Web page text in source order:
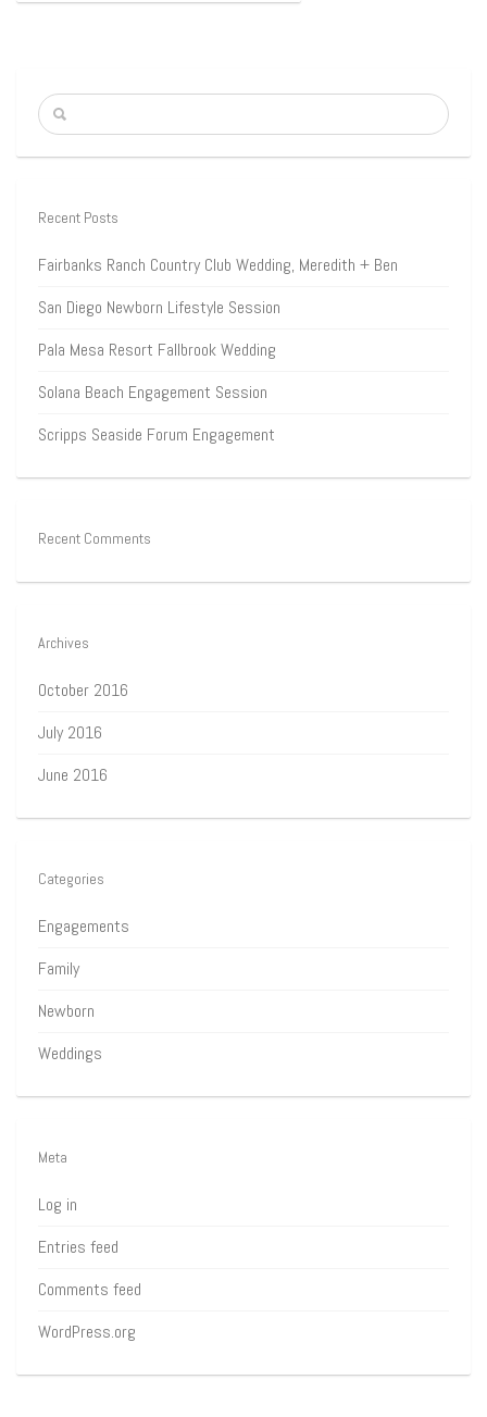
Recent Posts
Fairbanks Ranch Country Club Wedding, Meredith + Ben
San Diego Newborn Lifestyle Session
Pala Mesa Resort Fallbrook Wedding
Solana Beach Engagement Session
Scripps Seaside Forum Engagement
Recent Comments
Archives
October 2016
July 2016
June 2016
Categories
Engagements
Family
Newborn
Weddings
Meta
Log in
Entries feed
Comments feed
WordPress.org